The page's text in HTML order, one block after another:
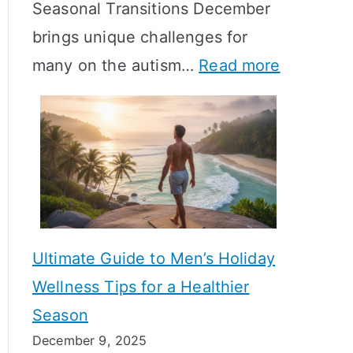
T
i
m
e
l
i
n
e
M
e
a
n
i
n
g
f
l
A
m
a
l
H
r
m
o
e
H
Seasonal Transitions December
brings unique challenges for
many on the autism… Read more
Ultimate Guide to Men’s Holiday
Wellness Tips for a Healthier
Season
December 9, 2025